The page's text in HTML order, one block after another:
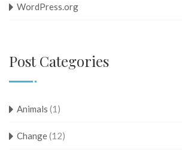
WordPress.org
Post Categories
Animals (1)
Change(12)